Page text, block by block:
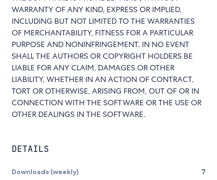
WARRANTY OF ANY KIND, EXPRESS OR IMPLIED,
INCLUDING BUT NOT LIMITED TO THE WARRANTIES
OF MERCHANTABILITY, FITNESS FOR A PARTICULAR
PURPOSE AND NONINFRINGEMENT. IN NO EVENT
SHALL THE AUTHORS OR COPYRIGHT HOLDERS BE
LIABLE FOR ANY CLAIM, DAMAGES OR OTHER
LIABILITY, WHETHER IN AN ACTION OF CONTRACT,
TORT OR OTHERWISE, ARISING FROM, OUT OF OR IN
CONNECTION WITH THE SOFTWARE OR THE USE OR
OTHER DEALINGS IN THE SOFTWARE.
DETAILS
Downloads (weekly) 7